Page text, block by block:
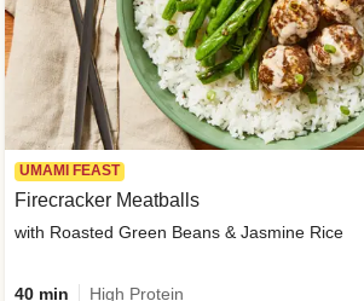
UMAMI FEAST
Firecracker Meatballs
with Roasted Green Beans & Jasmine Rice
40 min High Protein